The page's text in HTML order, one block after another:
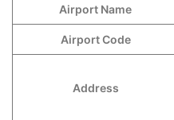
Airport Name
Airport Code
Address